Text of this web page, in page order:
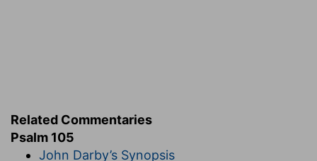
EXPOSITION
Related Commentaries
Psalm 105
John Darby’s Synopsis